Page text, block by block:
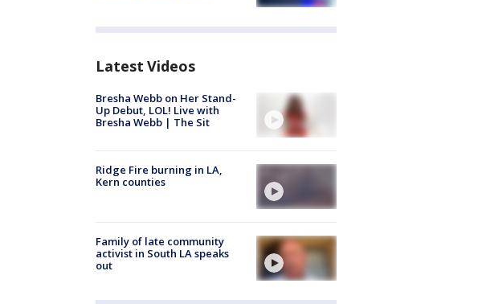
Latest Videos
Bresha Webb on Her Stand-
Up Debut, LOL! Live with
Bresha Webb | The Sit
Ridge Fire burning in LA,
Kern counties
Family of late community
activist in South LA speaks
out